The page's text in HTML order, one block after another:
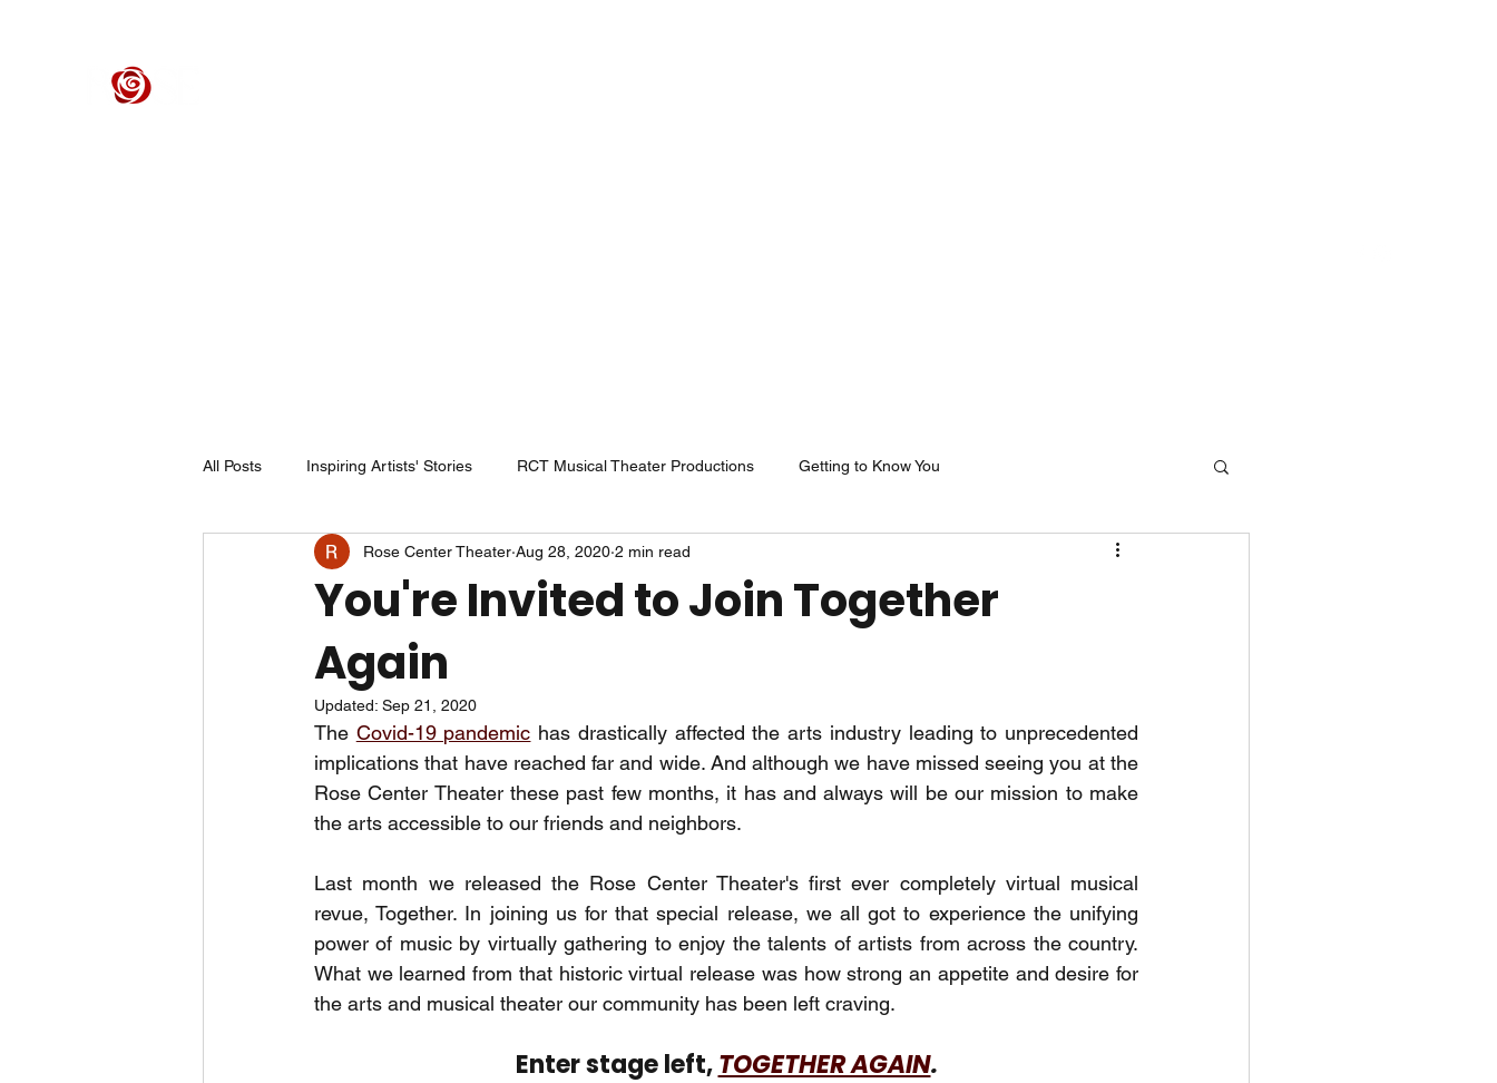
All Posts Inspiring Artists' Stories RCT Musical Theater Productions Getting to Know You
You're Invited to Join Together
Again
Rose Center Theater Aug 28, 2020 2 min read
Updated: Sep 21, 2020
The Covid-19 pandemic has drastically affected the arts industry leading to unprecedented
implications that have reached far and wide. And although we have missed seeing you at the
Rose Center Theater these past few months, it has and always will be our mission to make
the arts accessible to our friends and neighbors.
Last month we released the Rose Center Theater's first ever completely virtual musical
revue, Together. In joining us for that special release, we all got to experience the unifying
power of music by virtually gathering to enjoy the talents of artists from across the country.
What we learned from that historic virtual release was how strong an appetite and desire for
the arts and musical theater our community has been left craving.
Enter stage left, TOGETHER AGAIN.